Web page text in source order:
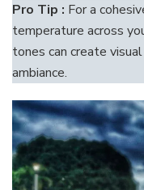
Pro Tip : For a
temperature across
tones can create
ambiance.